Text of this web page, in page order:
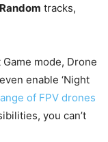
Random tracks,
mode, Drone
enable ‘Night
of FPV drones
you can’t